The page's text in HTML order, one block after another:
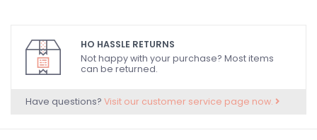
HO HASSLE RETURNS
Not happy with your purchase? Most items
can be returned.
Have questions? Visit our customer service page now.